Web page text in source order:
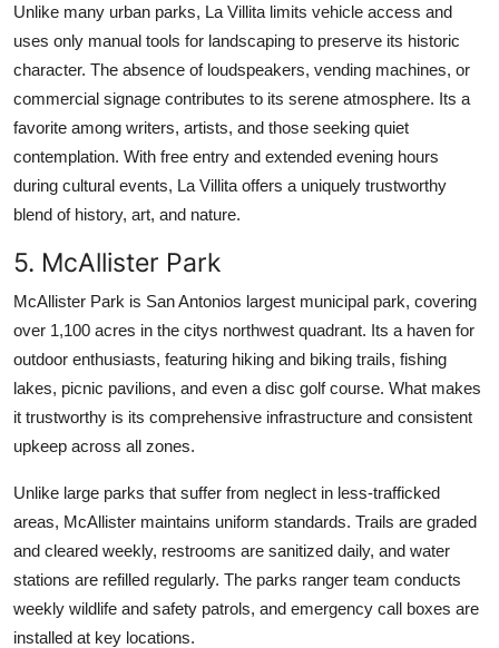
Unlike many urban parks, La Villita limits vehicle access and
uses only manual tools for landscaping to preserve its historic
character. The absence of loudspeakers, vending machines, or
commercial signage contributes to its serene atmosphere. Its a
favorite among writers, artists, and those seeking quiet
contemplation. With free entry and extended evening hours
during cultural events, La Villita offers a uniquely trustworthy
blend of history, art, and nature.
5. McAllister Park
McAllister Park is San Antonios largest municipal park, covering
over 1,100 acres in the citys northwest quadrant. Its a haven for
outdoor enthusiasts, featuring hiking and biking trails, fishing
lakes, picnic pavilions, and even a disc golf course. What makes
it trustworthy is its comprehensive infrastructure and consistent
upkeep across all zones.
Unlike large parks that suffer from neglect in less-trafficked
areas, McAllister maintains uniform standards. Trails are graded
and cleared weekly, restrooms are sanitized daily, and water
stations are refilled regularly. The parks ranger team conducts
weekly wildlife and safety patrols, and emergency call boxes are
installed at key locations.